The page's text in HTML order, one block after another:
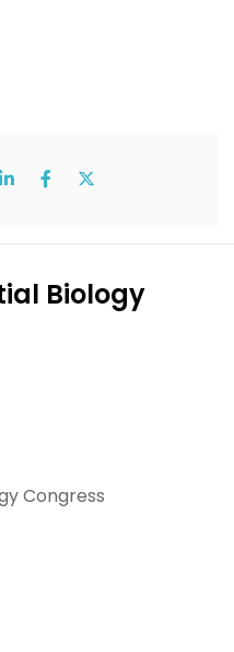
Biology